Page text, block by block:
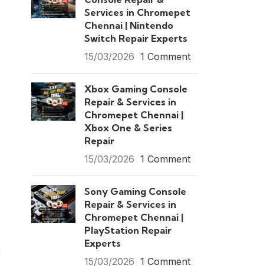
Services in Chromepet
Chennai | Nintendo
Switch Repair Experts
15/03/2026 1 Comment
Xbox Gaming Console
Repair & Services in
Chromepet Chennai |
Xbox One & Series
Repair
15/03/2026 1 Comment
Sony Gaming Console
Repair & Services in
Chromepet Chennai |
PlayStation Repair
Experts
15/03/2026 1 Comment